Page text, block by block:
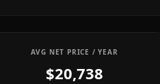
AVG NET PRICE / YEAR
$20,738